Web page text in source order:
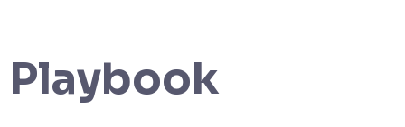
Playbook